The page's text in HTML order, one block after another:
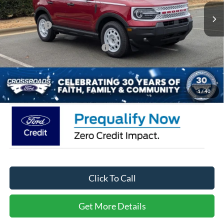
1/40
Courtesy Vehicle 2407 mi Ext. Int.
Discount
-$5,500
Ford Offers:
-$4,500
Crossroads Protection Package:
$987
Admin Fee:
$899
Crossroads Price: $31,256
Click To Call
Get More Details